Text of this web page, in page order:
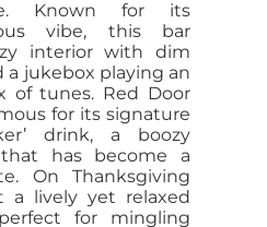
Known for its
vibe, this bar
interior with dim
a jukebox playing an
of tunes. Red Door
for its signature
drink, a boozy
has become a
On Thanksgiving
a lively yet relaxed
for mingling